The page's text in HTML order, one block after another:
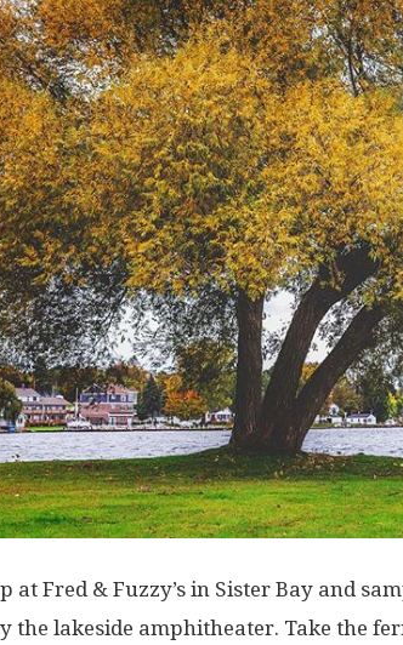
at Fred & Fuzzy’s in Sister Bay and
the lakeside amphitheater. Take the